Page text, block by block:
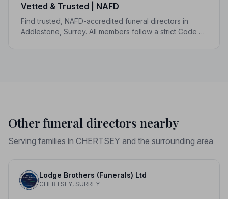
Vetted & Trusted | NAFD
Find trusted, NAFD-accredited funeral directors in
Addlestone, Surrey. All members follow a strict Code of
Other funeral directors nearby
Serving families in CHERTSEY and the surrounding area
Lodge Brothers (Funerals) Ltd
CHERTSEY, SURREY